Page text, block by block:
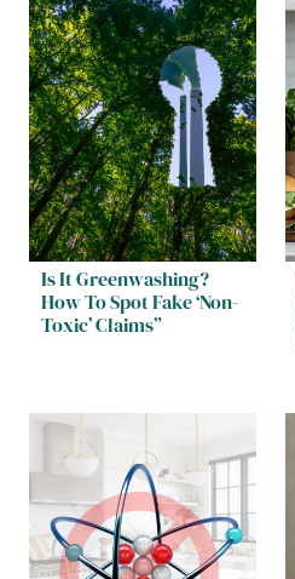
Is It Greenwashing?
How To Spot Fake ‘Non-
Toxic’ Claims”